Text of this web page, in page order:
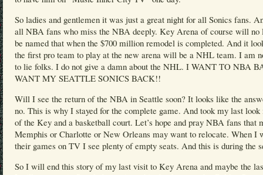
So ladies and gentlemen it was just a great night for all Sonics fans.
all NBA fans who miss the NBA deeply. Key Arena of course will no
be named that when the $700 million remodel is completed. And it
the first pro team to play at the new arena will be a NHL team. I am
to lie folks. I do not give a damn about the NHL. I WANT TO NBA
WANT MY SEATTLE SONICS BACK!!
Will I see the return of the NBA in Seattle soon? It looks like the
no. This is why I stayed for the complete game. And took my last look
of the Key and a basketball court. Let’s hope and pray NBA fans that
Memphis or Charlotte or New Orleans may want to relocate. When I
their games on TV I see plenty of empty seats. And this is during the
So I will end this story of my last visit to Key Arena and maybe the